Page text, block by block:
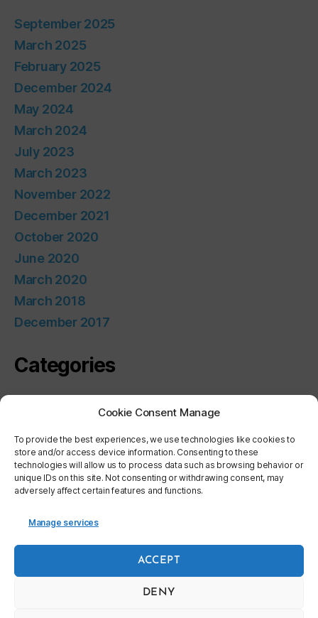
Cookie Consent Manage
To provide the best experiences, we use technologies like cookies to
store and/or access device information. Consenting to these
technologies will allow us to process data such as browsing behavior or
unique IDs on this site. Not consenting or withdrawing consent, may
adversely affect certain features and functions.
Manage services
ACCEPT
DENY
September 2025
March 2025
February 2025
December 2024
May 2024
March 2024
July 2023
March 2023
November 2022
December 2021
October 2020
June 2020
March 2020
March 2018
December 2017
Categories
Meta
Log in
Comments feed
WordPress.org